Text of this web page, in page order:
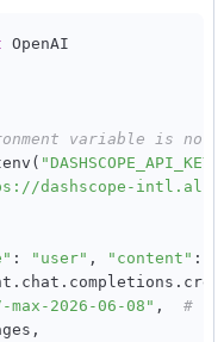
variable is not
( "DASHSCOPE_API_KEY"
dashscope-
: "user" , "content" :
. chat . completions .
max-2026-06-08" ,
#
,